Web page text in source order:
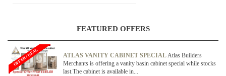
FEATURED OFFERS
ATLAS VANITY CABINET SPECIALAtlas Builders
Merchants is offering a vanity basin cabinet special while stocks
last.The cabinet is available in...
OFFER / DEAL